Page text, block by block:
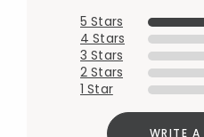
5 Stars
4 Stars
3 Stars
2 Stars
1 Star
WRITE A